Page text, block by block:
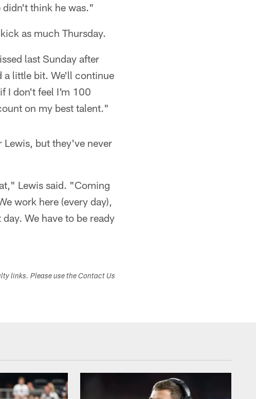
didn't think he was."
as much Thursday.
last Sunday after
a little bit. We'll continue
I don't feel I'm 100
on my best talent."
Lewis, but they've never
Lewis said. "Coming
work here (every day),
We have to be ready
links. Please use the Contact Us